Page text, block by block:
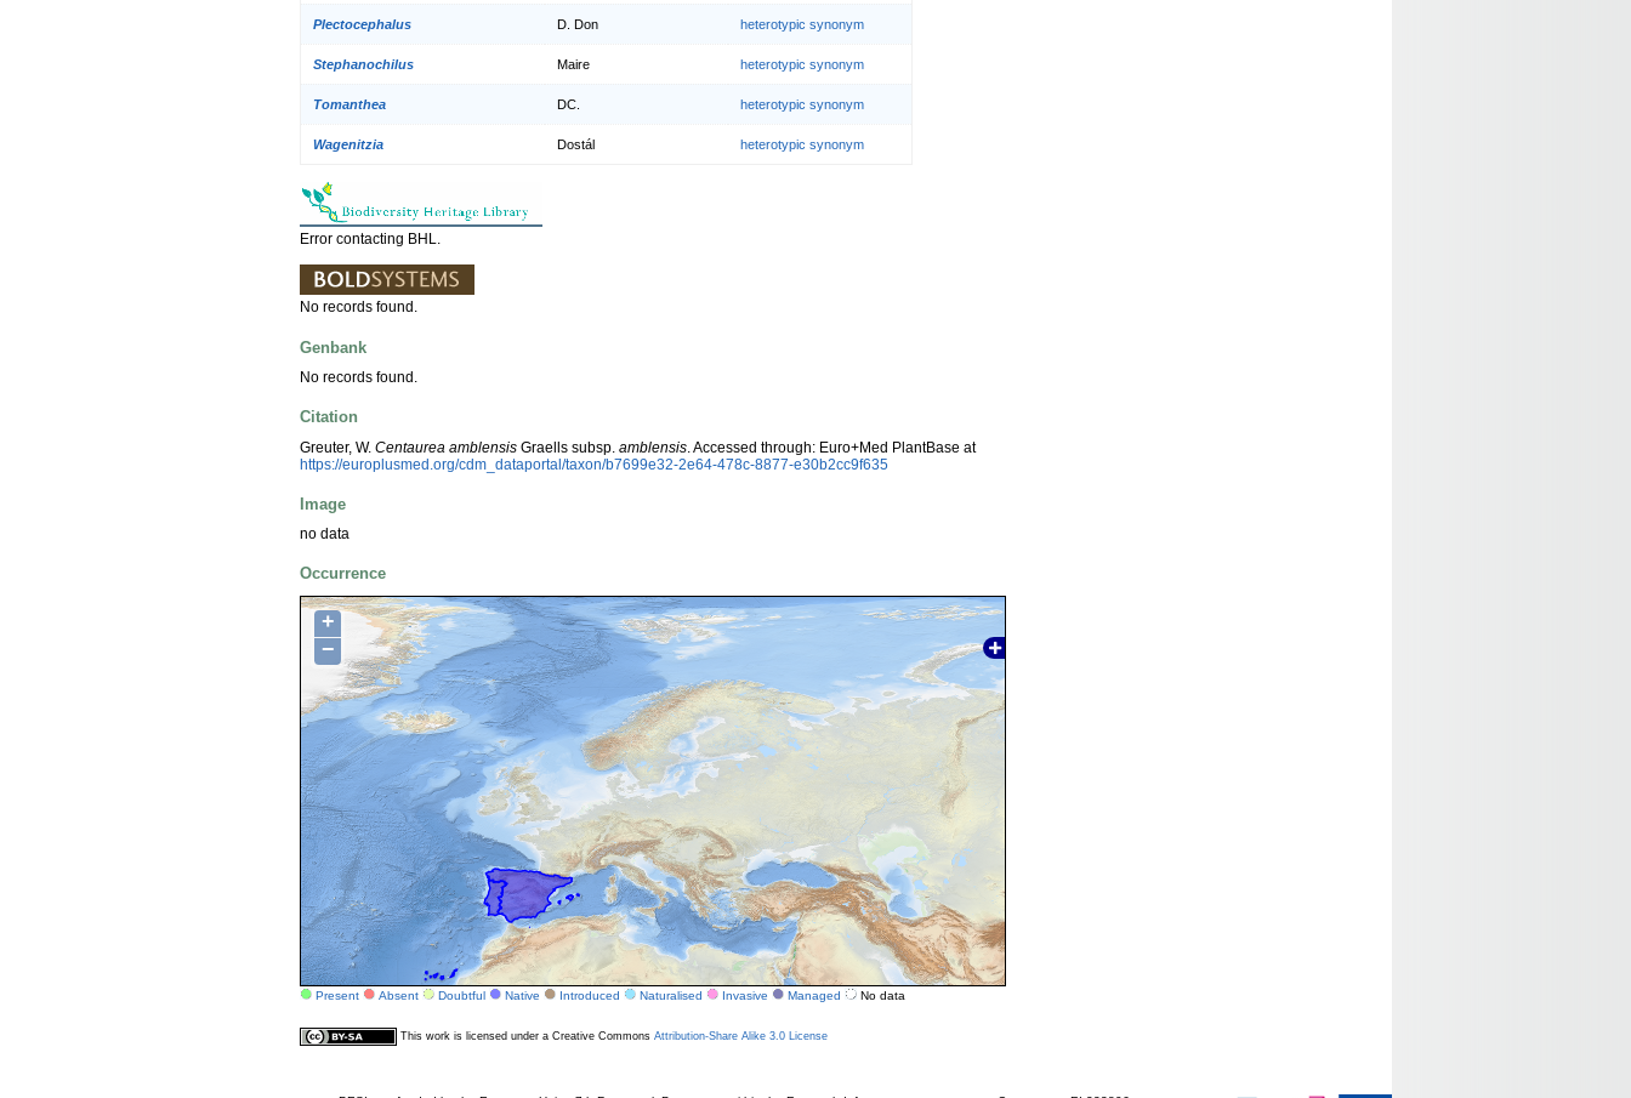
Plectocephalus D. Don heterotypic synonym
Stephanochilus Maire heterotypic synonym
Tomanthea DC. heterotypic synonym
Wagenitzia Dostál heterotypic synonym
Error contacting BHL.
No records found.
Genbank
No records found.
Citation
Greuter, W. Centaurea amblensis Graells subsp. amblensis . Accessed through: Euro+Med PlantBase at
https://europlusmed.org/cdm_dataportal/taxon/b7699e32-2e64-478c-8877-e30b2cc9f635
Image
no data
Occurrence
+
−
Present Absent Doubtful Native Introduced Naturalised Invasive Managed No data
This work is licensed under a Creative Commons Attribution-Share Alike 3.0 License